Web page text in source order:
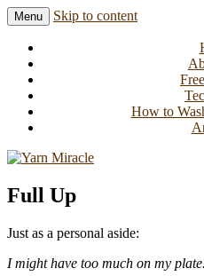
Yarn Miracle
Menu Skip to content
How to
Full Up
Just as a personal aside:
I might have too much on my plate.